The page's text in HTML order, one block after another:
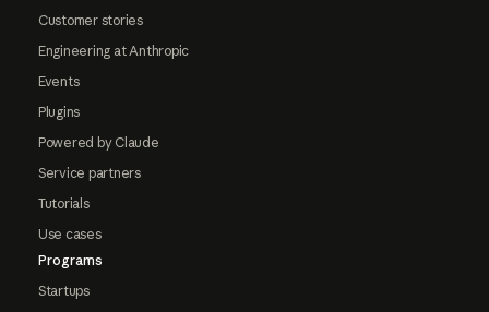
Customer stories
Engineering at Anthropic
Events
Plugins
Powered by Claude
Service partners
Tutorials
Use cases
Programs
Startups